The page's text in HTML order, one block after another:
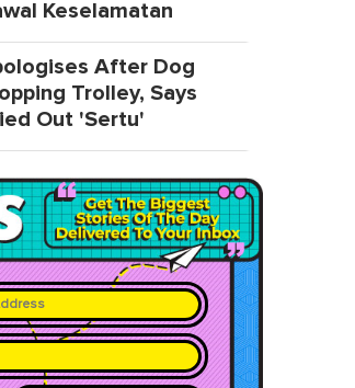
Keselamatan
After Dog
Trolley, Says
Out 'Sertu'